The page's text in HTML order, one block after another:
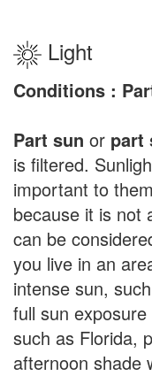
Light
Conditions :
Part sun or part
is filtered.
important to
because it is not
can be
you live in an
intense sun,
full sun
such as Florida,
afternoon shade